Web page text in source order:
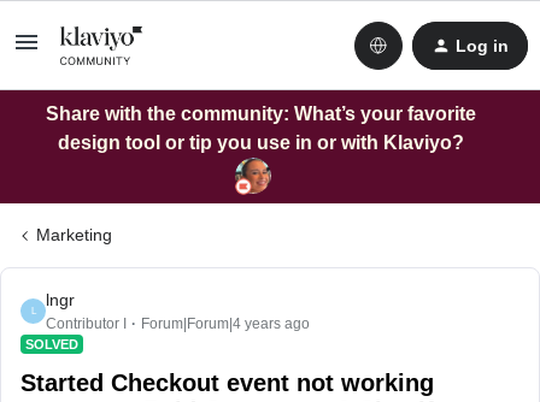
Log in
Share with the community: What’s your favorite
design tool or tip you use in or with Klaviyo?
Marketing
L
lngr
Contributor I Forum|Forum|4 years ago
SOLVED
Started Checkout event not working